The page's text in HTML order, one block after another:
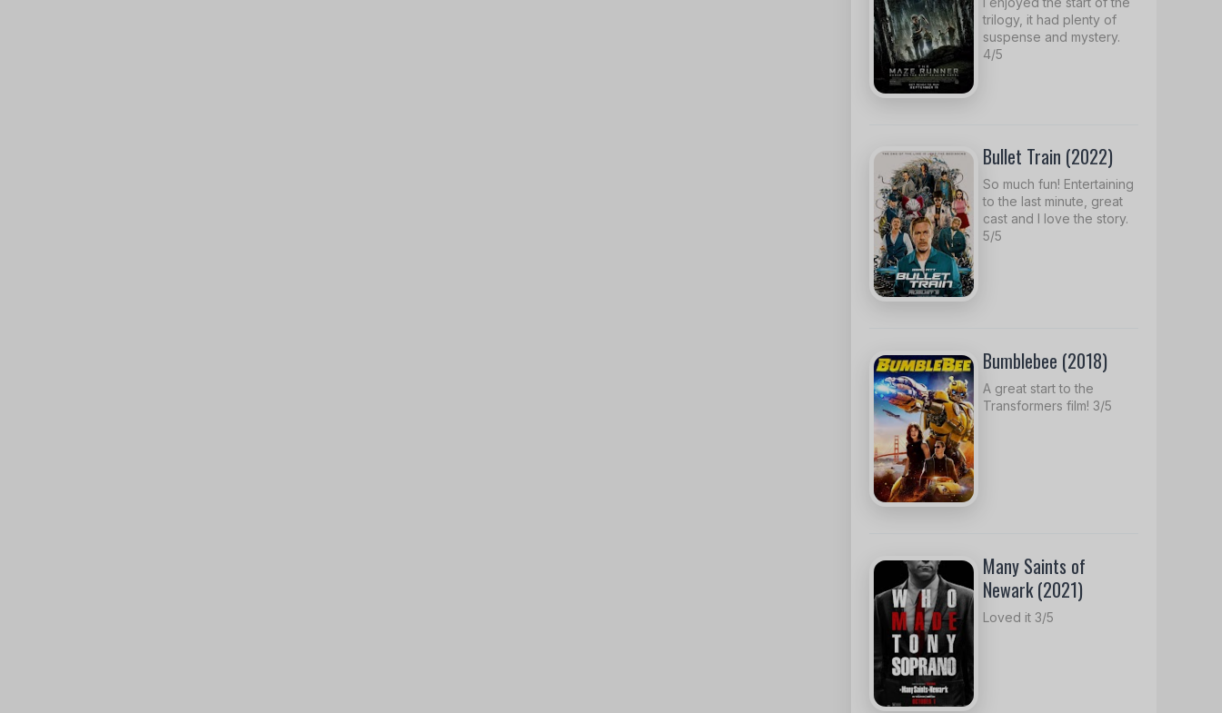
trilogy, it had plenty of
suspense and mystery.
4/5
Bullet Train (2022)
So much fun! Entertaining
to the last minute, great
cast and I love the story.
5/5
Bumblebee (2018)
A great start to the
Transformers film! 3/5
Many Saints of
Newark (2021)
Loved it 3/5